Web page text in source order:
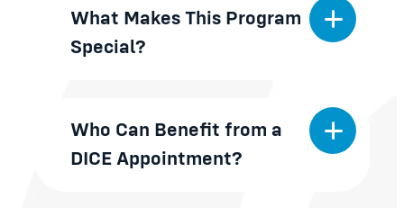
What Makes This Program
Special?
Who Can Benefit from a
DICE Appointment?